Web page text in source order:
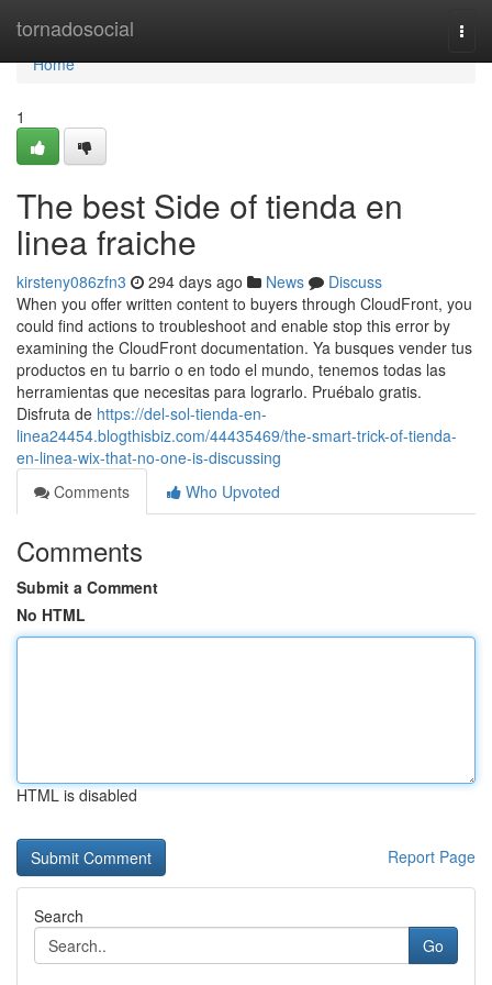
tornadosocial
Home
Home
1
The best Side of tienda en
linea fraiche
kirsteny086zfn3 294 days ago News
Discuss
When you offer written content to buyers through CloudFront, you
could find actions to troubleshoot and enable stop this error by
examining the CloudFront documentation. Ya busques vender tus
productos en tu barrio o en todo el mundo, tenemos todas las
herramientas que necesitas para lograrlo. Pruébalo gratis.
Disfruta de https://del-sol-tienda-en-
linea24454.blogthisbiz.com/44435469/the-smart-trick-of-tienda-
en-linea-wix-that-no-one-is-discussing
Comments
Who Upvoted
Comments
Submit a Comment
No HTML
HTML is disabled
Report Page
Search
Go